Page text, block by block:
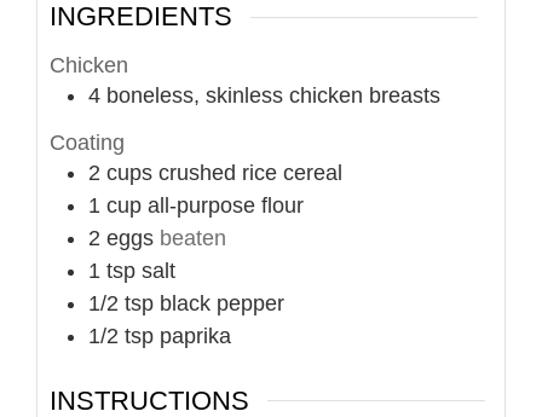
INGREDIENTS
Chicken
4 boneless, skinless chicken breasts
Coating
2 cups crushed rice cereal
1 cup all-purpose flour
2 eggs beaten
1 tsp salt
1/2 tsp black pepper
1/2 tsp paprika
INSTRUCTIONS